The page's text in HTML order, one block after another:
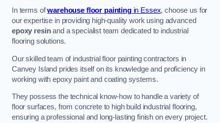
In terms ofwarehouse floor paintingin Essex, choose us for
our expertise in providing high-quality work using advanced
epoxy resinand a specialist team dedicated to industrial
flooring solutions.
Our skilled team of industrial floor painting contractors in
Canvey Island prides itself on its knowledge and proficiency in
working with epoxy paint and coating systems.
They possess the technical know-how to handle a variety of
floor surfaces, from concrete to high build industrial flooring,
ensuring a professional and long-lasting finish on every project.